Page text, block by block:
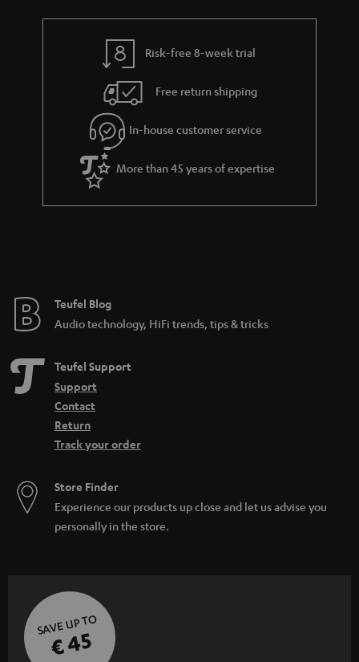
Risk-free 8-week trial
Free return shipping
In-house customer service
More than 45 years of expertise
Teufel Blog
Audio technology, HiFi trends, tips & tricks
Teufel Support
Support
Contact
Return
Track your order
Store Finder
Experience our products up close and let us advise you
personally in the store.
SAVE UP TO
€ 45